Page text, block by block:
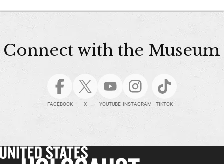
Connect with the Museum
FACEBOOK X YOUTUBE INSTAGRAM TIKTOK